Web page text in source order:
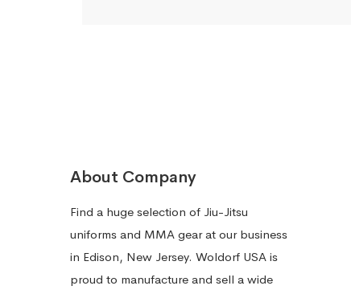
About Company
Find a huge selection of Jiu-Jitsu
uniforms and MMA gear at our business
in Edison, New Jersey. Woldorf USA is
proud to manufacture and sell a wide